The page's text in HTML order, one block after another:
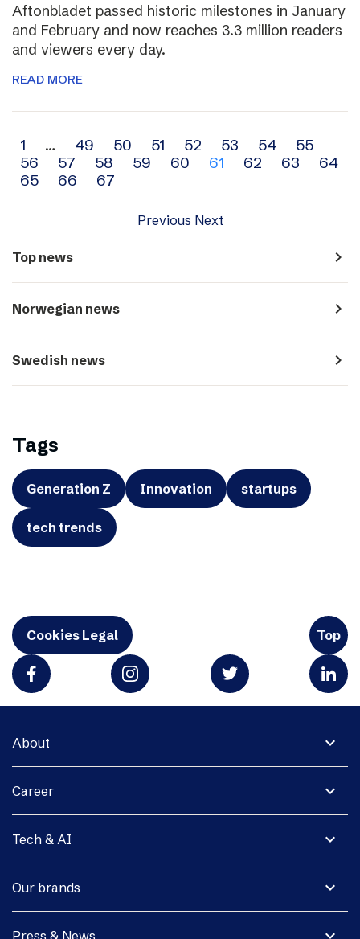
Aftonbladet passed historic milestones in January
and February and now reaches 3.3 million readers
and viewers every day.
READ MORE
Archive
navigation
1 … 49 50 51 52 53 54
55
56
57 58 59 60 61 62 63
64
65
66 67
Previous Next
Top news navigate_next
Norwegian news navigate_next
Swedish news navigate_next
Tags
Generation Z Innovation startups
tech trends
Cookies Legal Top
expand_more
About
expand_more
Career
expand_more
Tech & AI
expand_more
Our brands
Press & News